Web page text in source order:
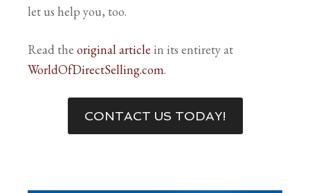
let us help you, too.
Read the original article in its entirety at
WorldOfDirectSelling.com.
CONTACT US TODAY!